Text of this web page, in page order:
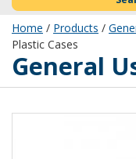
Home / Products /
Plastic Cases
General